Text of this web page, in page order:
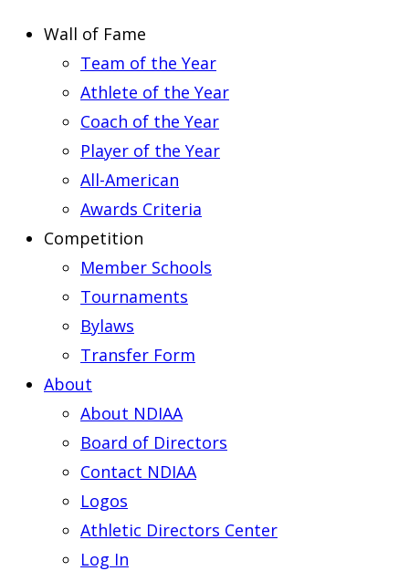
Wall of Fame
Team of the Year
Athlete of the Year
Coach of the Year
Player of the Year
All-American
Awards Criteria
Competition
Member Schools
Tournaments
Bylaws
Transfer Form
About
About NDIAA
Board of Directors
Contact NDIAA
Logos
Athletic Directors Center
Log In